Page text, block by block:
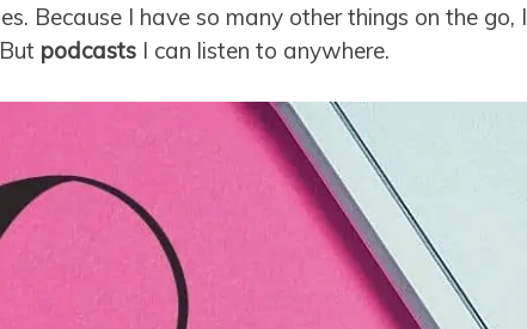
Because I have so many other things on the go, I
podcasts I can listen to anywhere.